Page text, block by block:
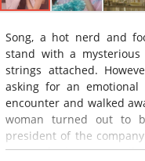
Song, a hot nerd and
stand with a
strings attached.
asking for an emotional
encounter and walked
woman turned out to
president of the
wasn't letting go